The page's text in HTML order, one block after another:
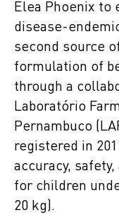
Elea Phoenix to
disease-
second source
formulation of
through a
Laboratório
Pernambuco
registered in
accuracy,
for children
20 kg).